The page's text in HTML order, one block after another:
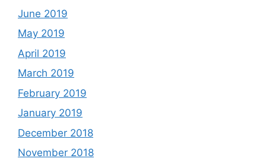
June 2019
May 2019
April 2019
March 2019
February 2019
January 2019
December 2018
November 2018